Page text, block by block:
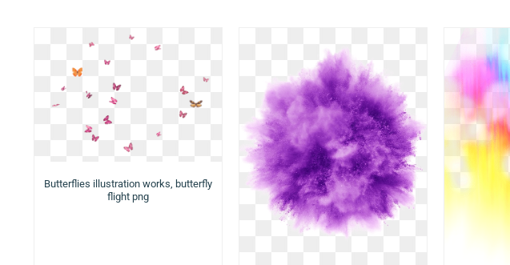
Butterflies illustration works, butterfly
flight png